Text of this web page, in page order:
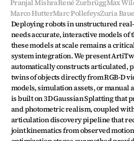
Pranjal MishraRené ZurbrüggMax
Marco HutterMarc PollefeysZuria
Deploying robots in unstructured
needs accurate, interactive models of
these models at scale remains a
system integration. We present
automatically constructs articulated,
twins of objects directly from RGB-D
models, simulation assets, or manual
is built on 3D Gaussian Splatting that
and photometric realism, coupled
articulation discovery pipeline that
joint kinematics from observed